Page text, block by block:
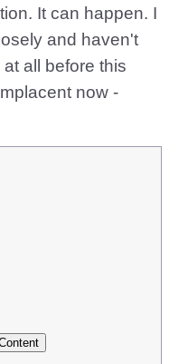
It can happen. I
and haven't
all before this
now -